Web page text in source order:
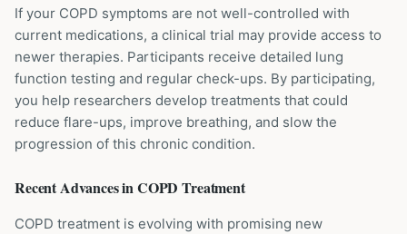
If your COPD symptoms are not well-controlled with
current medications, a clinical trial may provide access to
newer therapies. Participants receive detailed lung
function testing and regular check-ups. By participating,
you help researchers develop treatments that could
reduce flare-ups, improve breathing, and slow the
progression of this chronic condition.
Recent Advances inCOPD Treatment
COPD treatment is evolving with promising new